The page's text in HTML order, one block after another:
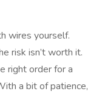
wires yourself.
risk isn’t worth it.
right order for a
a bit of patience,